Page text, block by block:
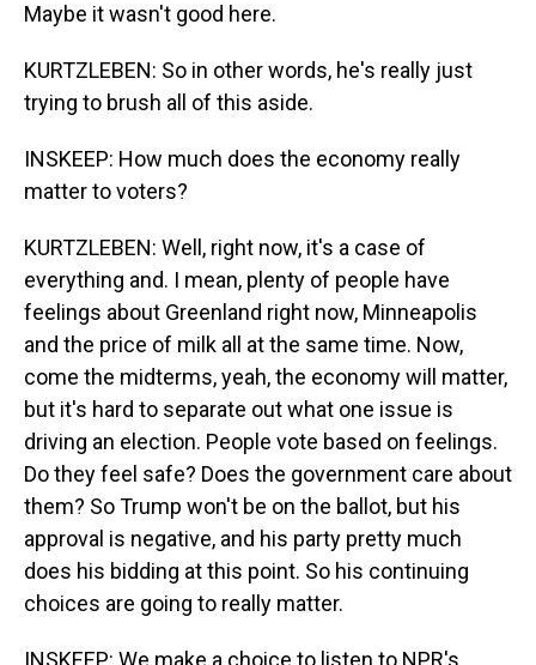
Maybe it wasn't good here.
KURTZLEBEN: So in other words, he's really just
trying to brush all of this aside.
INSKEEP: How much does the economy really
matter to voters?
KURTZLEBEN: Well, right now, it's a case of
everything and. I mean, plenty of people have
feelings about Greenland right now, Minneapolis
and the price of milk all at the same time. Now,
come the midterms, yeah, the economy will matter,
but it's hard to separate out what one issue is
driving an election. People vote based on feelings.
Do they feel safe? Does the government care about
them? So Trump won't be on the ballot, but his
approval is negative, and his party pretty much
does his bidding at this point. So his continuing
choices are going to really matter.
INSKEEP: We make a choice to listen to NPR's